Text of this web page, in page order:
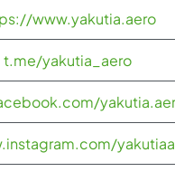
www.yakutia.aero
t.me/yakutia_aero